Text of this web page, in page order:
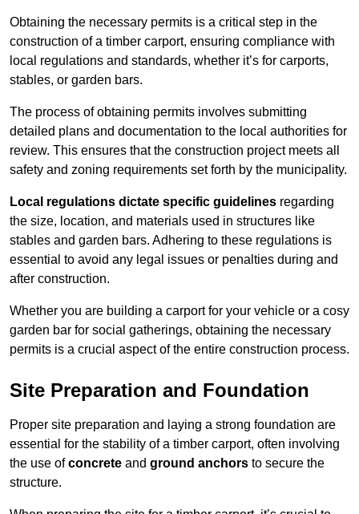
Obtaining the necessary permits is a critical step in the
construction of a timber carport, ensuring compliance with
local regulations and standards, whether it’s for carports,
stables, or garden bars.
The process of obtaining permits involves submitting
detailed plans and documentation to the local authorities for
review. This ensures that the construction project meets all
safety and zoning requirements set forth by the municipality.
Local regulations dictate specific guidelines regarding
the size, location, and materials used in structures like
stables and garden bars. Adhering to these regulations is
essential to avoid any legal issues or penalties during and
after construction.
Whether you are building a carport for your vehicle or a cosy
garden bar for social gatherings, obtaining the necessary
permits is a crucial aspect of the entire construction process.
Site Preparation and Foundation
Proper site preparation and laying a strong foundation are
essential for the stability of a timber carport, often involving
the use ofconcrete and ground anchors to secure the
structure.